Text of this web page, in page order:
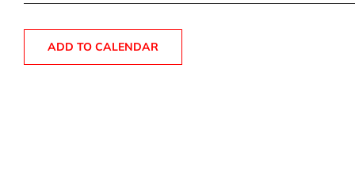
ADD TO CALENDAR